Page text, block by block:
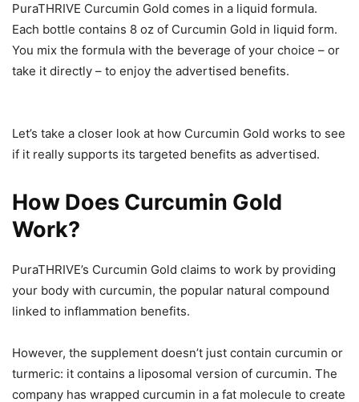
PuraTHRIVE Curcumin Gold comes in a liquid formula.
Each bottle contains 8 oz of Curcumin Gold in liquid form.
You mix the formula with the beverage of your choice – or
take it directly – to enjoy the advertised benefits.
Let’s take a closer look at how Curcumin Gold works to see
if it really supports its targeted benefits as advertised.
How Does Curcumin Gold
Work?
PuraTHRIVE’s Curcumin Gold claims to work by providing
your body with curcumin, the popular natural compound
linked to inflammation benefits.
However, the supplement doesn’t just contain curcumin or
turmeric: it contains a liposomal version of curcumin. The
company has wrapped curcumin in a fat molecule to create